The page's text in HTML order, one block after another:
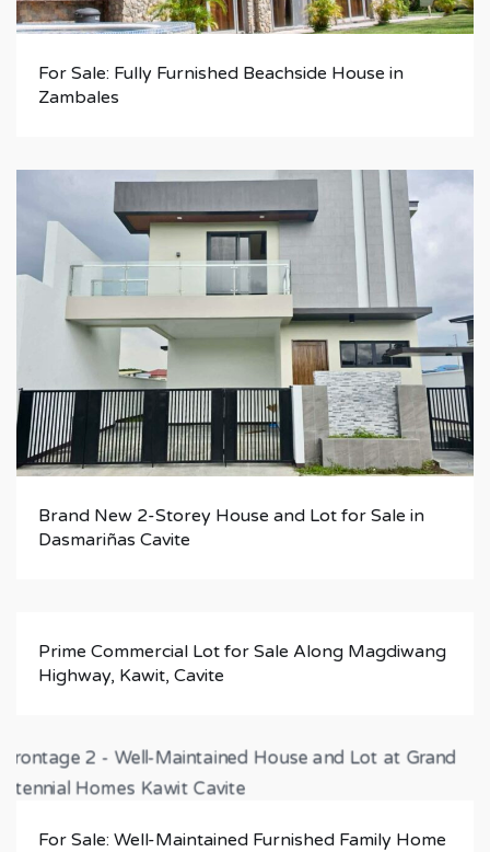
For Sale: Fully Furnished Beachside House in
Zambales
Brand New 2-Storey House and Lot for Sale in
Dasmariñas Cavite
Prime Commercial Lot for Sale Along Magdiwang
Highway, Kawit, Cavite
For Sale: Well-Maintained Furnished Family Home